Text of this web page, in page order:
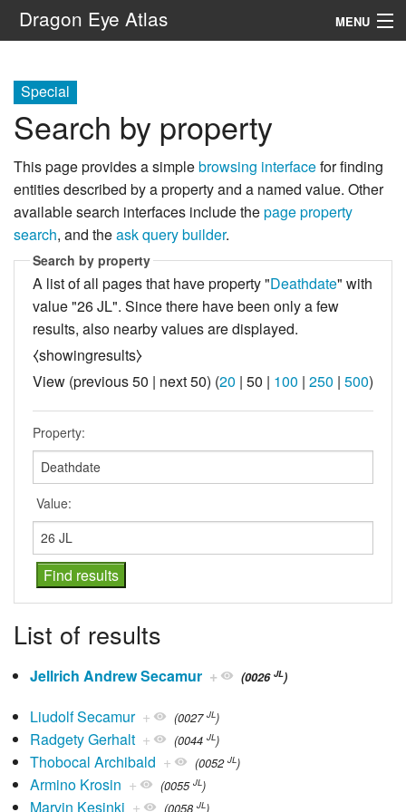
Dragon Eye Atlas MENU
Special
Search by property
This page provides a simplebrowsing interfacefor finding
entities described by a property and a named value. Other
available search interfaces include thepage property
search, and theask query builder.
Search by property
A list of all pages that have property "Deathdate" with
value "26 JL". Since there have been only a few
results, also nearby values are displayed.
⧼showingresults⧽
View (previous 50 | next 50) (20 | 50 | 100 | 250 | 500)
Property:
Value:
List of results
Jellrich Andrew Secamur + (0026 JL)
Liudolf Secamur + (0027 JL)
Radgety Gerhalt + (0044 JL)
Thobocal Archibald + (0052 JL)
Armino Krosin + (0055 JL)
Marvin Kesinki + (0058 JL)